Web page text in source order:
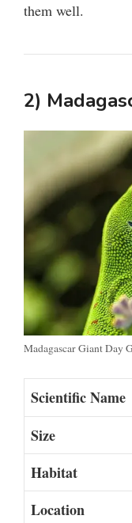
them well.
2)
Madagascar Giant Day
Scientific Name
Size
Habitat
Location